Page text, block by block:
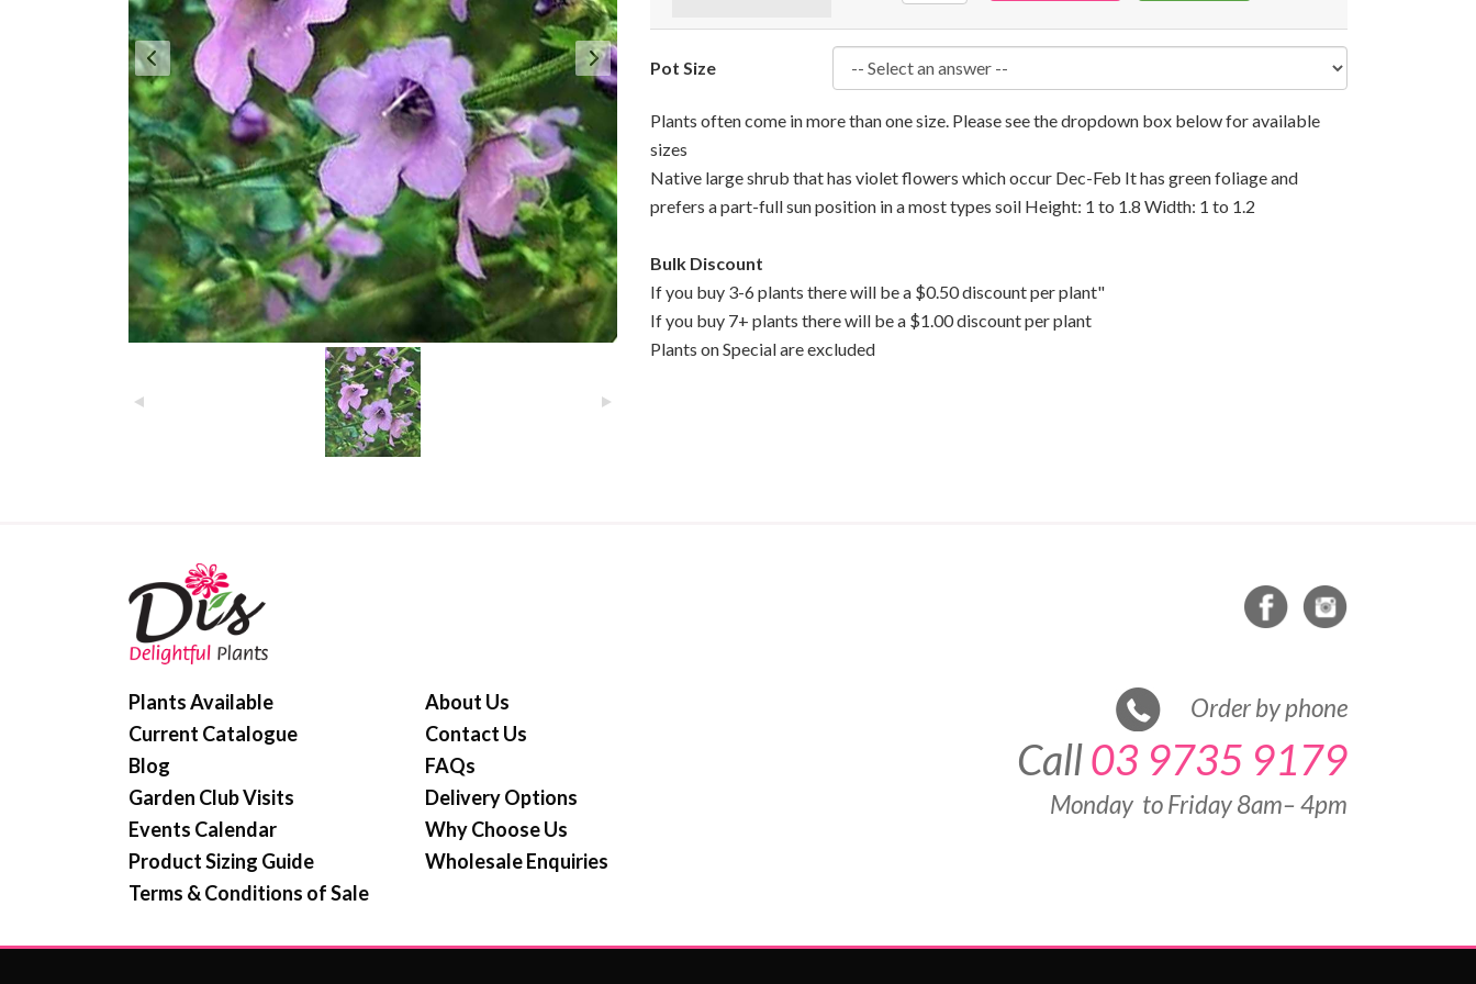
Pot Size
Plants often come in more than one size. Please see the dropdown box below for available
sizes
Native large shrub that has violet flowers which occur Dec-Feb It has green foliage and
prefers a part-full sun position in a most types soil Height: 1 to 1.8 Width: 1 to 1.2
Bulk Discount
If you buy 3-6 plants there will be a $0.50 discount per plant"
If you buy 7+ plants there will be a $1.00 discount per plant
Plants on Special are excluded
Plants Available
About Us
Current Catalogue
Contact Us
Blog
FAQs
Garden Club Visits
Delivery Options
Events Calendar
Why Choose Us
Product Sizing Guide
Wholesale Enquiries
Terms & Conditions of Sale
Order by phone
Call03 9735 9179
Monday to Friday 8am– 4pm